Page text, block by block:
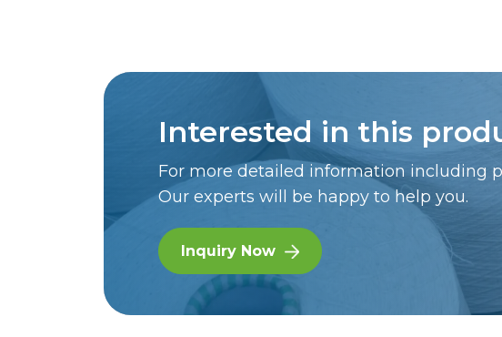
Interested in this
For more detailed information including
Our experts will be happy to help you.
Inquiry Now